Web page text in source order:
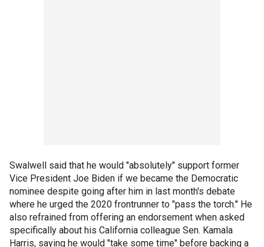
Swalwell said that he would "absolutely" support former
Vice President Joe Biden if we became the Democratic
nominee despite going after him in last month's debate
where he urged the 2020 frontrunner to "pass the torch." He
also refrained from offering an endorsement when asked
specifically about his California colleague Sen. Kamala
Harris, saying he would "take some time" before backing a